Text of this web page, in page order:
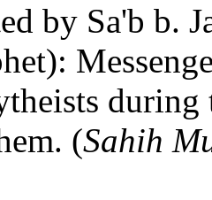
by Sa'b b.
during
(Sahih